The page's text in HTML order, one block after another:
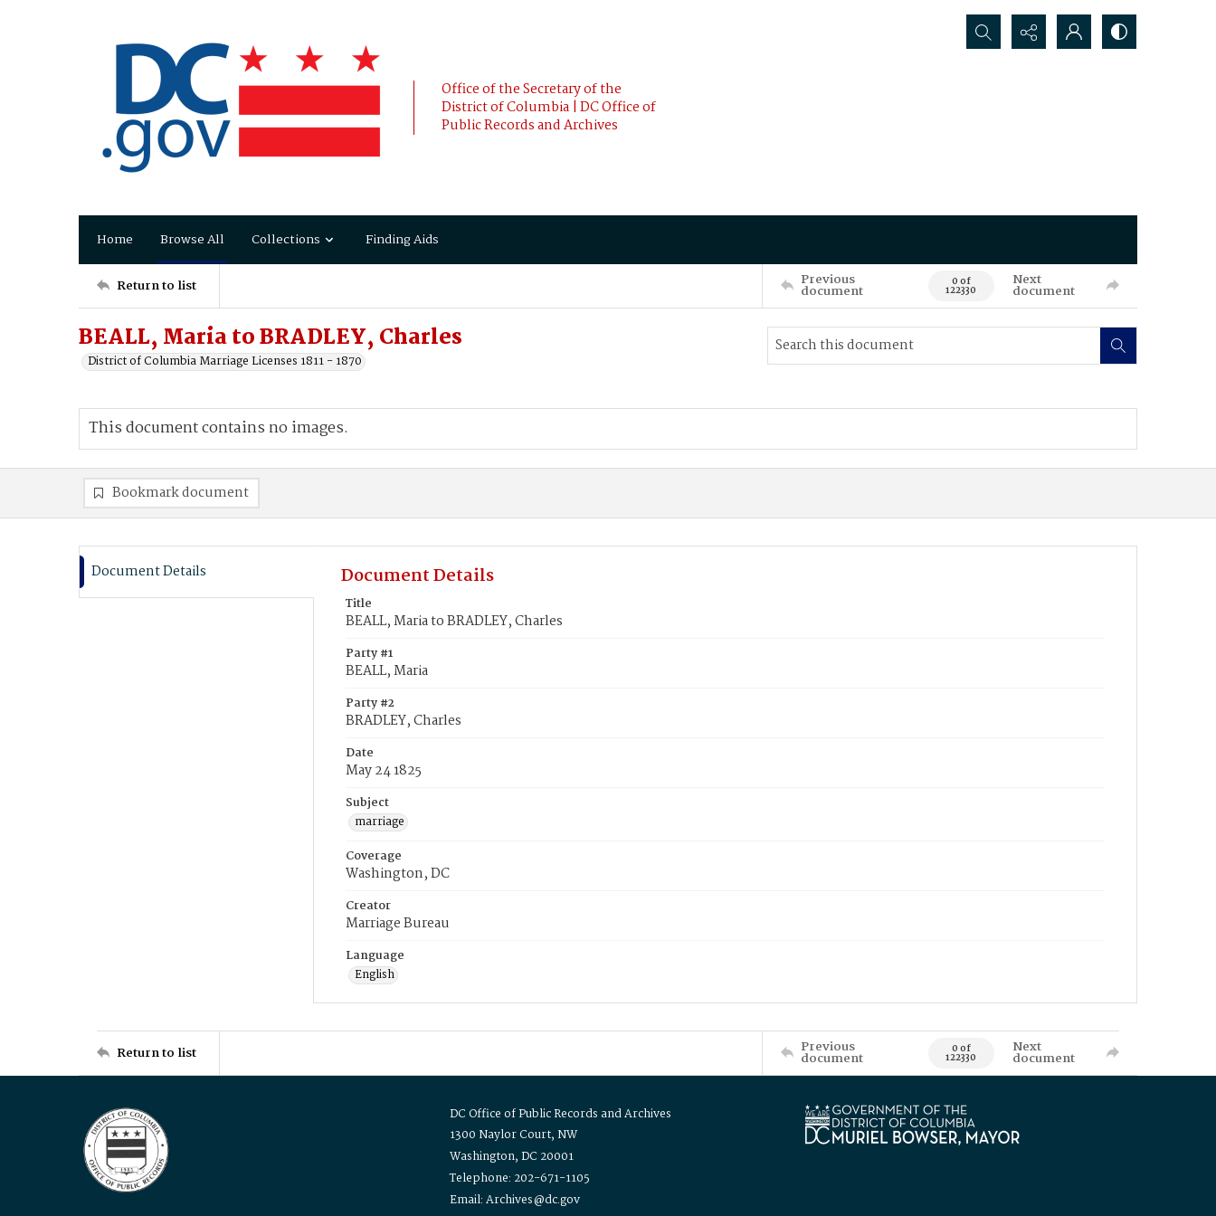
Office of the Secretary of the
District of Columbia | DC Office of
Public Records and Archives
Search...
Home Browse All Collections Finding Aids
Return to list Previous
document 0 of
122330
Next
document
BEALL, Maria to BRADLEY, Charles
District of Columbia Marriage Licenses 1811 - 1870
This document contains no images.
Bookmark document
Document Details Document Details
Title
BEALL, Maria to BRADLEY, Charles
Party #1
BEALL, Maria
Party #2
BRADLEY, Charles
Date
May 24 1825
Subject
marriage
Coverage
Washington, DC
Creator
Marriage Bureau
Language
English
Return to list Previous
document 0 of
122330
Next
document
DC Office of Public Records and Archives
1300 Naylor Court, NW
Washington, DC 20001
Telephone: 202-671-1105
Email: Archives@dc.gov